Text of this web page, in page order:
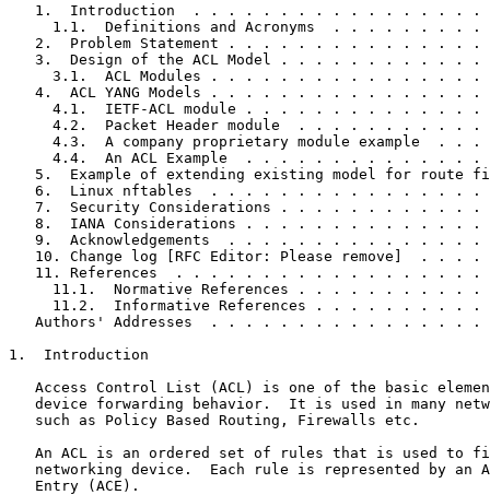
1.  Introduction  . . . . . . . . . . . . . . . . .
1.1.  Definitions and Acronyms  . . . . . . . . .
2.  Problem Statement . . . . . . . . . . . . . . .
3.  Design of the ACL Model . . . . . . . . . . . .
3.1.  ACL Modules . . . . . . . . . . . . . . . .
4.  ACL YANG Models . . . . . . . . . . . . . . . .
4.1.  IETF-ACL module . . . . . . . . . . . . . .
4.2.  Packet Header module  . . . . . . . . . . .
4.3.  A company proprietary module example  . . .
4.4.  An ACL Example  . . . . . . . . . . . . . .
5.  Example of extending existing model for route
6.  Linux nftables  . . . . . . . . . . . . . . . .
7.  Security Considerations . . . . . . . . . . . .
8.  IANA Considerations . . . . . . . . . . . . . .
9.  Acknowledgements  . . . . . . . . . . . . . . .
10. Change log [RFC Editor: Please remove]  . . . .
11. References  . . . . . . . . . . . . . . . . . .
11.1.  Normative References . . . . . . . . . . .
11.2.  Informative References . . . . . . . . . .
Authors' Addresses  . . . . . . . . . . . . . . . .
1.  Introduction
Access Control List (ACL) is one of the basic
device forwarding behavior.  It is used in many
   such as Policy Based Routing, Firewalls etc.
An ACL is an ordered set of rules that is used to
networking device.  Each rule is represented by an
   Entry (ACE).